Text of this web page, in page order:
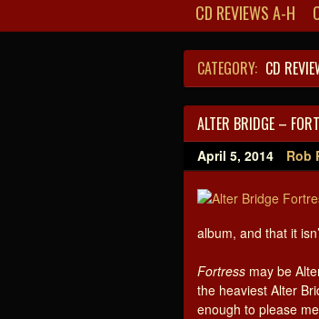
CD REVIEWS A-H
CATEGORY: CD
ALTER BRIDGE –
April 5, 2014 Rob
album, and that it
Fortress may be
the heaviest Alter
enough to please